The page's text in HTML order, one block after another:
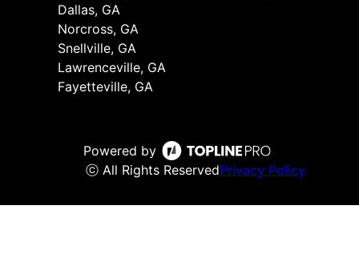
Dallas, GA
Norcross, GA
Snellville, GA
Lawrenceville, GA
Fayetteville, GA
Powered by
ⓒ All Rights ReservedPrivacy Policy